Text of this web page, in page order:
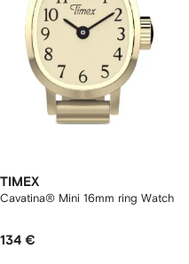
TIMEX
Cavatina® Mini 16mm ring Watch
134 €